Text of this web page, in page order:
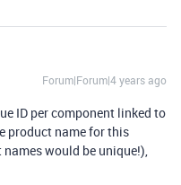
Forum|Forum|4 years ago
ID per component linked to
product name for this
would be unique!),